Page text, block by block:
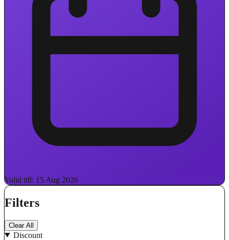
Valid till: 15 Aug 2026
Filters
Clear All
Discount